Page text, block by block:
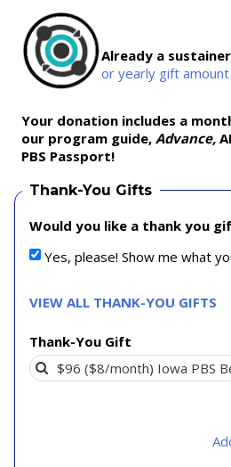
Already a
or yearly gift
Your donation includes a
our program guide, Advance,
PBS Passport!
Thank-You Gifts
Would you like a thank you
Yes, please! Show me what
VIEW ALL THANK-YOU GIFTS
Thank-You Gift